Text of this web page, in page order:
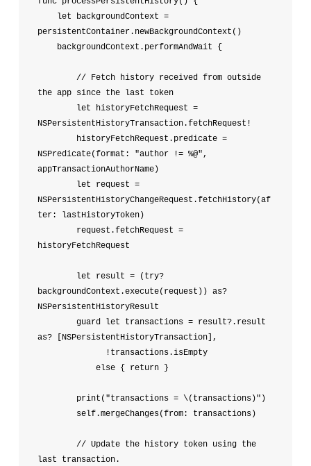
persistentContainer.newBackgroundContext()
the app since the last token
NSPersistentHistoryTransaction.fetchRequest!
NSPredicate(format: "author != %@",
appTransactionAuthorName)
NSPersistentHistoryChangeRequest.fetchHistory(af
ter: lastHistoryToken)
historyFetchRequest
backgroundContext.execute(request)) as?
NSPersistentHistoryResult
as? [NSPersistentHistoryTransaction],
last transaction.